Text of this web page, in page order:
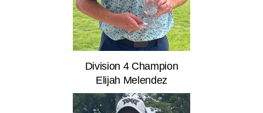
Division 4 Champion
Elijah Melendez